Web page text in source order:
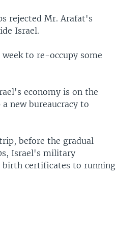
rejected Mr. Arafat's
Israel.
to re-occupy some
economy is on the
new bureaucracy to
before the gradual
Israel's military
birth certificates to running